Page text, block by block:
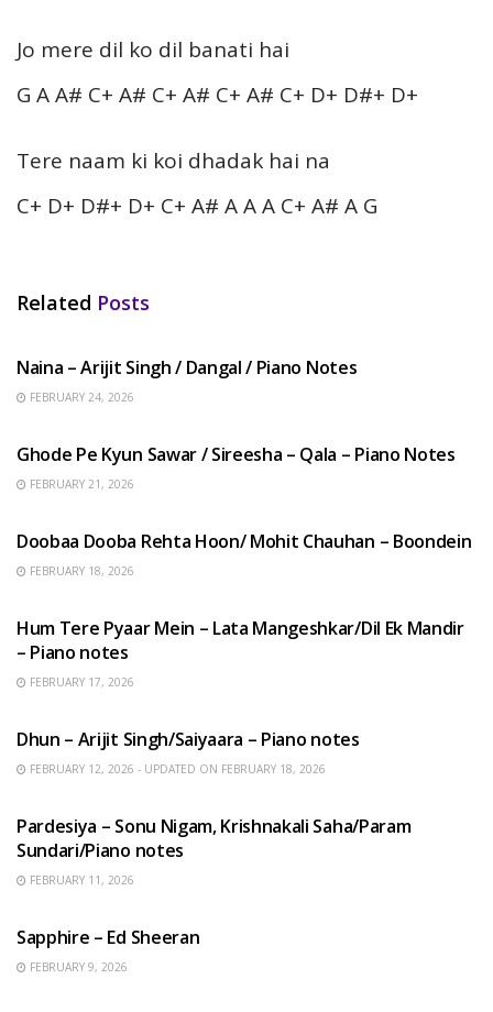
Jo mere dil ko dil banati hai
G A A# C+ A# C+ A# C+ A# C+ D+ D#+ D+
Tere naam ki koi dhadak hai na
C+ D+ D#+ D+ C+ A# A A A C+ A# A G
Related Posts
Naina – Arijit Singh / Dangal / Piano Notes
FEBRUARY 24, 2026
Ghode Pe Kyun Sawar / Sireesha – Qala – Piano Notes
FEBRUARY 21, 2026
Doobaa Dooba Rehta Hoon/ Mohit Chauhan – Boondein
FEBRUARY 18, 2026
Hum Tere Pyaar Mein – Lata Mangeshkar/Dil Ek Mandir
– Piano notes
FEBRUARY 17, 2026
Dhun – Arijit Singh/Saiyaara – Piano notes
FEBRUARY 12, 2026 - UPDATED ON FEBRUARY 18, 2026
Pardesiya – Sonu Nigam, Krishnakali Saha/Param
Sundari/Piano notes
FEBRUARY 11, 2026
Sapphire – Ed Sheeran
FEBRUARY 9, 2026